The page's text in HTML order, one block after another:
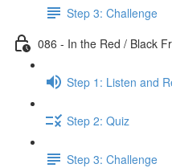
Step 3: Challenge
086 - In the Red / Black
Step 1: Listen and
Step 2: Quiz
Step 3: Challenge